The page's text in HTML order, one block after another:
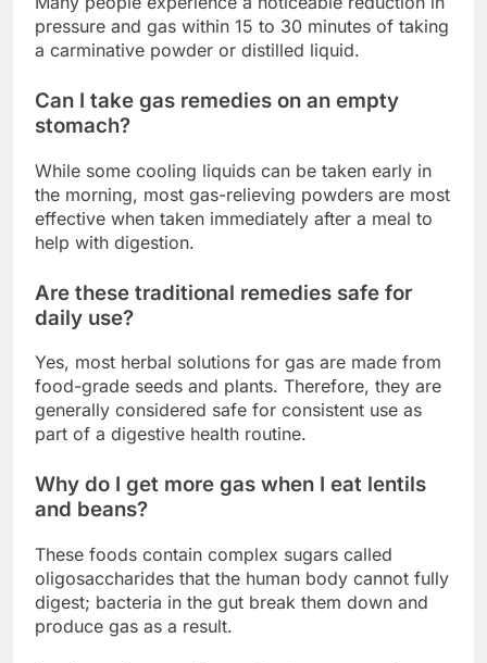
pressure and gas within 15 to 30 minutes of taking
a carminative powder or distilled liquid.
Can I take gas remedies on an empty
stomach?
While some cooling liquids can be taken early in
the morning, most gas-relieving powders are most
effective when taken immediately after a meal to
help with digestion.
Are these traditional remedies safe for
daily use?
Yes, most herbal solutions for gas are made from
food-grade seeds and plants. Therefore, they are
generally considered safe for consistent use as
part of a digestive health routine.
Why do I get more gas when I eat lentils
and beans?
These foods contain complex sugars called
oligosaccharides that the human body cannot fully
digest; bacteria in the gut break them down and
produce gas as a result.